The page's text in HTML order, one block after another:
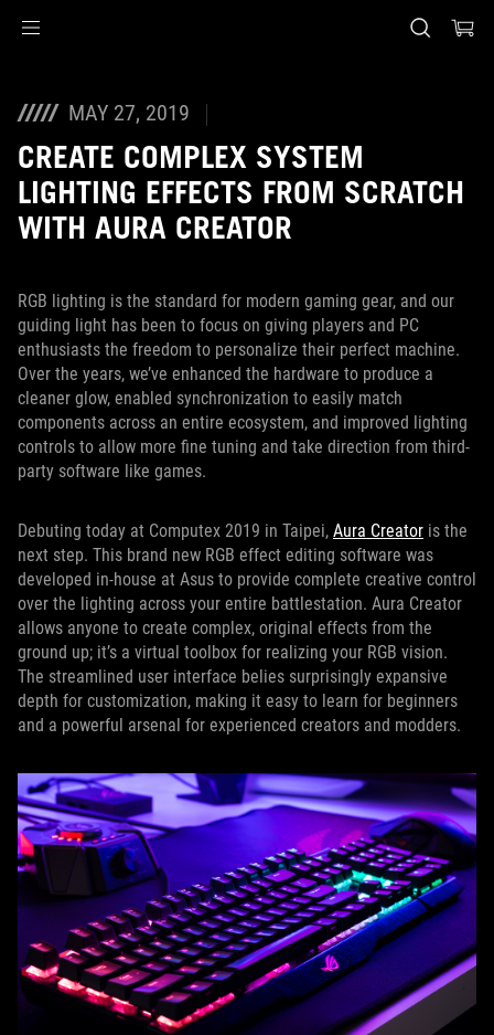
MAY 27, 2019
CREATE COMPLEX SYSTEM
LIGHTING EFFECTS FROM SCRATCH
WITH AURA CREATOR
RGB lighting is the standard for modern gaming gear, and our
guiding light has been to focus on giving players and PC
enthusiasts the freedom to personalize their perfect machine.
Over the years, we’ve enhanced the hardware to produce a
cleaner glow, enabled synchronization to easily match
components across an entire ecosystem, and improved lighting
controls to allow more fine tuning and take direction from third-
party software like games.
Debuting today at Computex 2019 in Taipei, Aura Creator is the
next step. This brand new RGB effect editing software was
developed in-house at Asus to provide complete creative control
over the lighting across your entire battlestation. Aura Creator
allows anyone to create complex, original effects from the
ground up; it’s a virtual toolbox for realizing your RGB vision.
The streamlined user interface belies surprisingly expansive
depth for customization, making it easy to learn for beginners
and a powerful arsenal for experienced creators and modders.